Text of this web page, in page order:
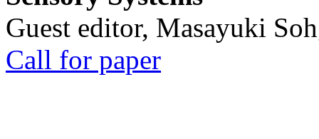
Guest editor, Masayuki
Call for paper